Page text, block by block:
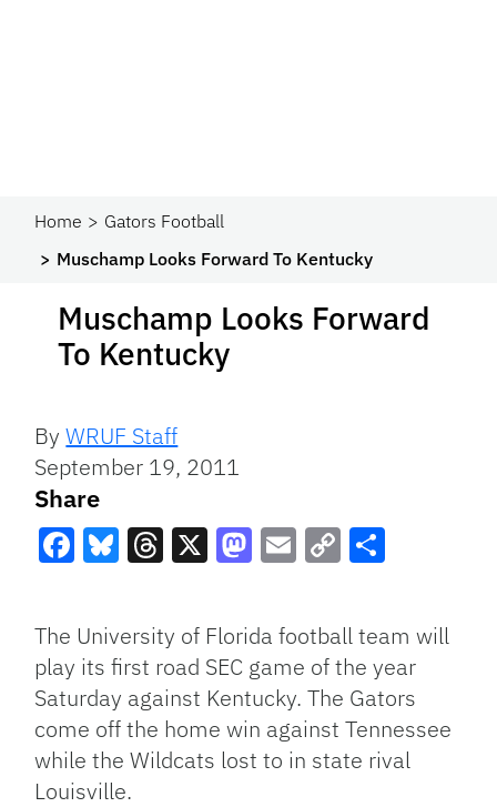
Home
Gators Football
Muschamp Looks Forward To Kentucky
Muschamp Looks Forward
To Kentucky
ByWRUF Staff
September 19, 2011
Share
Link
The University of Florida football team will
play its first road SEC game of the year
Saturday against Kentucky. The Gators
come off the home win against Tennessee
while the Wildcats lost to in state rival
Louisville.